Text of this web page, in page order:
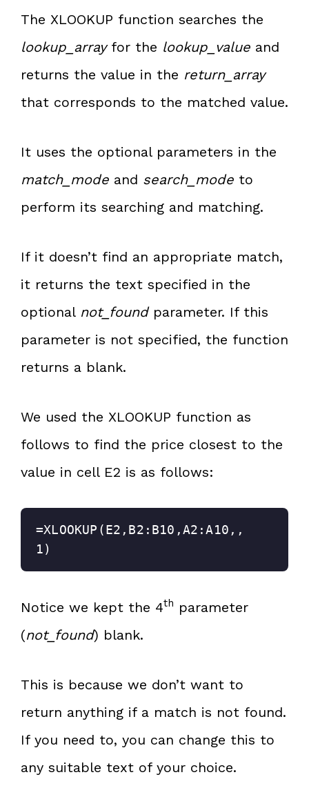
The XLOOKUP function searches the
lookup_arrayfor the lookup_value and
returns the value in the return_array
that corresponds to the matched value.
It uses the optional parameters in the
match_mode and search_mode to
perform its searching and matching.
If it doesn’t find an appropriate match,
it returns the text specified in the
optional not_found parameter. If this
parameter is not specified, the function
returns a blank.
We used the XLOOKUP function as
follows to find the price closest to the
value in cell E2 is as follows:
=XLOOKUP(E2,B2:B10,A2:A10,,
1)
Notice we kept the 4th parameter
(not_found) blank.
This is because we don’t want to
return anything if a match is not found.
If you need to, you can change this to
any suitable text of your choice.